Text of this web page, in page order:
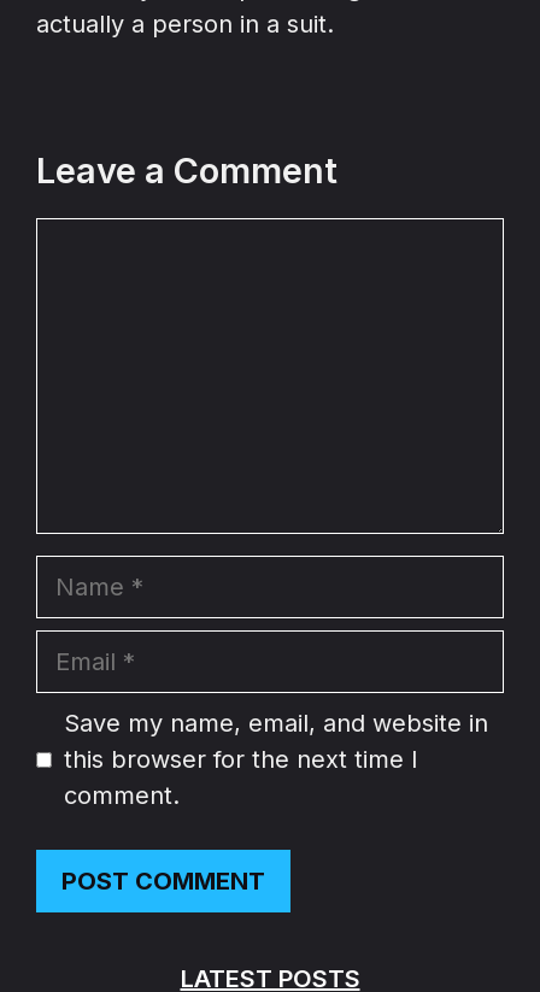
actually a person in a suit.
Leave a Comment
Name
Email
Website
Save my name, email, and website in
this browser for the next time I
comment.
LATEST POSTS